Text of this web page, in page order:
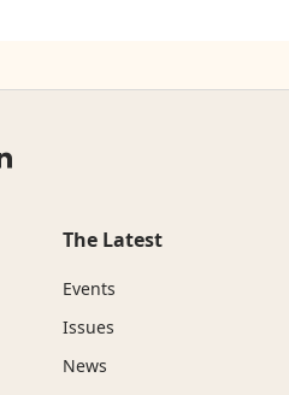
The Latest
Events
Issues
News